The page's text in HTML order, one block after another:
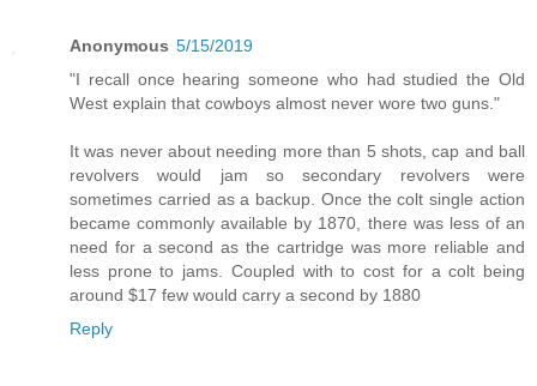
Anonymous 5/15/2019
"I recall once hearing someone who had studied the Old
West explain that cowboys almost never wore two guns."
It was never about needing more than 5 shots, cap and ball
revolvers would jam so secondary revolvers were
sometimes carried as a backup. Once the colt single action
became commonly available by 1870, there was less of an
need for a second as the cartridge was more reliable and
less prone to jams. Coupled with to cost for a colt being
around $17 few would carry a second by 1880
Reply